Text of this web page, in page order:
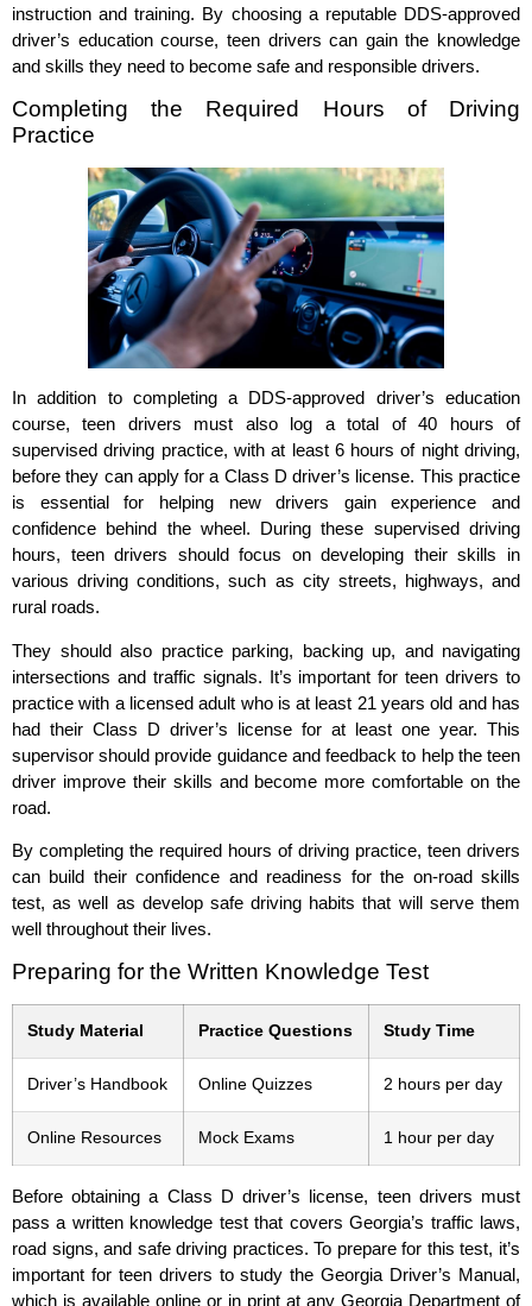
instruction and training. By choosing a reputable DDS-approved
driver’s education course, teen drivers can gain the knowledge
and skills they need to become safe and responsible drivers.
Completing the Required Hours of Driving
Practice
In addition to completing a DDS-approved driver’s education
course, teen drivers must also log a total of 40 hours of
supervised driving practice, with at least 6 hours of night driving,
before they can apply for a Class D driver’s license. This practice
is essential for helping new drivers gain experience and
confidence behind the wheel. During these supervised driving
hours, teen drivers should focus on developing their skills in
various driving conditions, such as city streets, highways, and
rural roads.
They should also practice parking, backing up, and navigating
intersections and traffic signals. It’s important for teen drivers to
practice with a licensed adult who is at least 21 years old and has
had their Class D driver’s license for at least one year. This
supervisor should provide guidance and feedback to help the teen
driver improve their skills and become more comfortable on the
road.
By completing the required hours of driving practice, teen drivers
can build their confidence and readiness for the on-road skills
test, as well as develop safe driving habits that will serve them
well throughout their lives.
Preparing for the Written Knowledge Test
Study Material Practice Questions Study Time
Driver’s Handbook Online Quizzes 2 hours per day
Online Resources Mock Exams 1 hour per day
Before obtaining a Class D driver’s license, teen drivers must
pass a written knowledge test that covers Georgia’s traffic laws,
road signs, and safe driving practices. To prepare for this test, it’s
important for teen drivers to study the Georgia Driver’s Manual,
which is available online or in print at any Georgia Department of